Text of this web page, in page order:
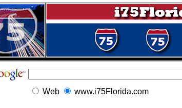
Web www.i75Florida.com